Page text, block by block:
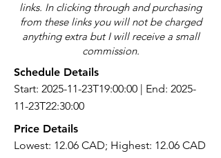
links. In clicking through and purchasing
from these links you will not be charged
anything extra but I will receive a small
commission.
Schedule Details
Start: 2025-11-23T19:00:00 | End: 2025-
11-23T22:30:00
Price Details
Lowest: 12.06 CAD; Highest: 12.06 CAD